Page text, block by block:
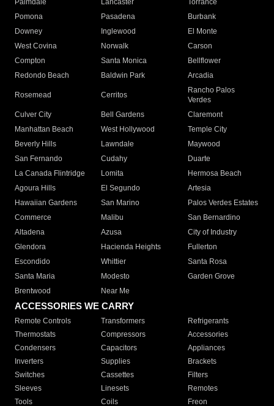
Palmdale
Lancaster
Torrance
Pomona
Pasadena
Burbank
Downey
Inglewood
El Monte
West Covina
Norwalk
Carson
Compton
Santa Monica
Bellflower
Redondo Beach
Baldwin Park Arcadia
Rosemead Cerritos
Rancho Palos
Verdes
Culver City
Bell Gardens
Claremont
Manhattan Beach
West Hollywood
Temple City
Beverly Hills
Lawndale
Maywood
San Fernando
Cudahy
Duarte
La Canada Flintridge
Lomita
Hermosa Beach
Agoura Hills
El Segundo
Artesia
Hawaiian Gardens
San Marino
Palos Verdes Estates
Commerce
Malibu
San Bernardino
Altadena
Azusa
City of Industry
Glendora
Hacienda Heights
Fullerton
Escondido
Whittier
Santa Rosa
Santa Maria
Modesto
Garden Grove
Brentwood
Near Me
ACCESSORIES WE CARRY
Remote Controls Transformers
Refrigerants
Thermostats
Compressors
Accessories
Condensers
Capacitors
Appliances
Inverters
Supplies
Brackets
Switches
Cassettes
Filters
Sleeves
Linesets
Remotes
Tools
Coils Freon